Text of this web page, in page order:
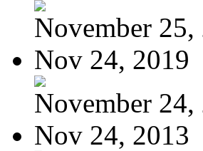
November 25,
Nov 24, 2019
November 24,
Nov 24, 2013